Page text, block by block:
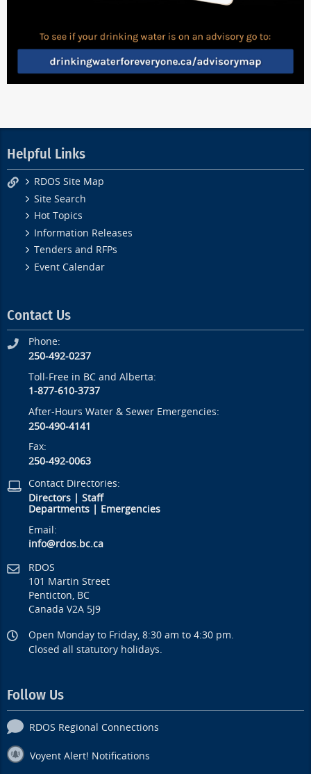
Helpful Links
RDOS Site Map
Site Search
Hot Topics
Information Releases
Tenders and RFPs
Event Calendar
Contact Us
Phone:
250-492-0237
Toll-Free in BC and Alberta:
1-877-610-3737
After-Hours Water & Sewer Emergencies:
250-490-4141
Fax:
250-492-0063
Contact Directories:
Directors |Staff
Departments
Emergencies
Email:
info@rdos.bc.ca
RDOS
101 Martin Street
Penticton, BC
Canada V2A 5J9
Open Monday to Friday, 8:30 am to 4:30 pm.
Closed all statutory holidays.
Follow Us
RDOS Regional Connections
Voyent Alert! Notifications